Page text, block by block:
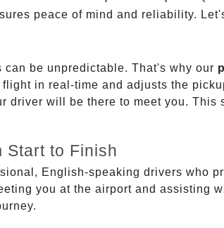
peace of mind and reliability.
be unpredictable. That's why our
in real-time and adjusts the
driver will be there to meet you.
Start to Finish
English-speaking drivers who
you at the airport and assisting